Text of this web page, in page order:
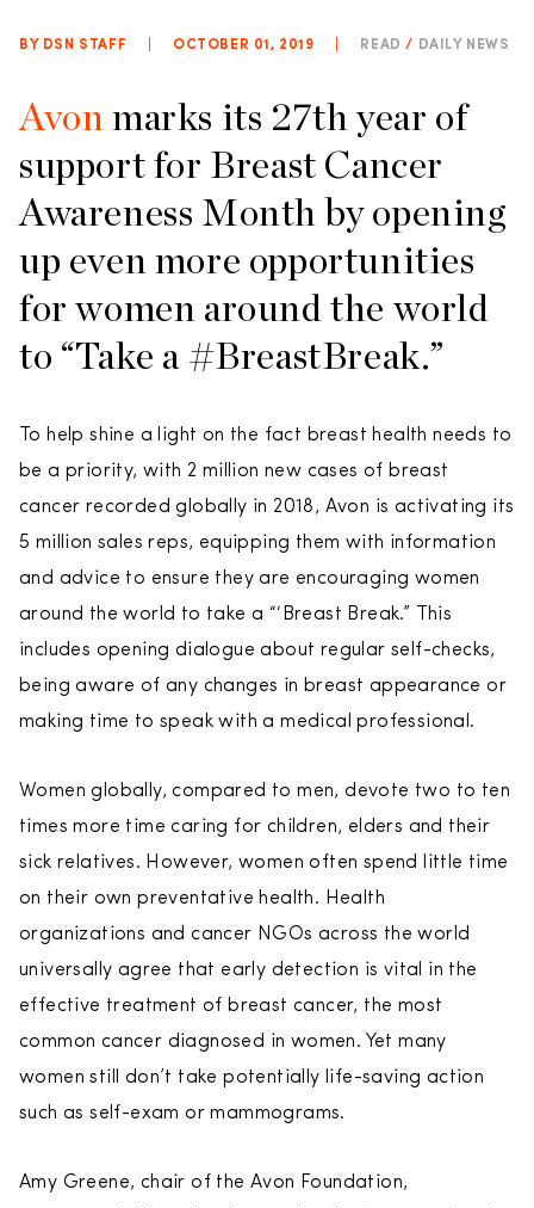
BY DSN STAFF OCTOBER 01, 2019 READ / DAILY NEWS
Avonmarks its 27th year of
support for Breast Cancer
Awareness Month by opening
up even more opportunities
for women around the world
to “Take a #BreastBreak.”
To help shine a light on the fact breast health needs to
be a priority, with 2 million new cases of breast
cancer recorded globally in 2018, Avon is activating its
5 million sales reps, equipping them with information
and advice to ensure they are encouraging women
around the world to take a “‘Breast Break.” This
includes opening dialogue about regular self-checks,
being aware of any changes in breast appearance or
making time to speak with a medical professional.
Women globally, compared to men, devote two to ten
times more time caring for children, elders and their
sick relatives. However, women often spend little time
on their own preventative health. Health
organizations and cancer NGOs across the world
universally agree that early detection is vital in the
effective treatment of breast cancer, the most
common cancer diagnosed in women. Yet many
women still don’t take potentially life-saving action
such as self-exam or mammograms.
Amy Greene, chair of the Avon Foundation,